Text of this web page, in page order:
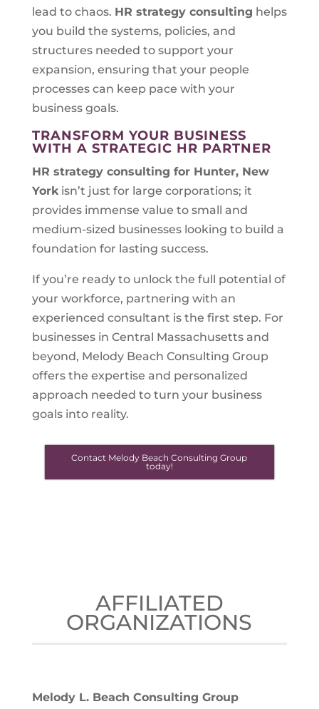
lead to chaos. HR strategy consulting helps
you build the systems, policies, and
structures needed to support your
expansion, ensuring that your people
processes can keep pace with your
business goals.
TRANSFORM YOUR BUSINESS
WITH A STRATEGIC HR PARTNER
HR strategy consulting for Hunter, New
Yorkisn’t just for large corporations; it
provides immense value to small and
medium-sized businesses looking to build a
foundation for lasting success.
If you’re ready to unlock the full potential of
your workforce, partnering with an
experienced consultant is the first step. For
businesses in Central Massachusetts and
beyond, Melody Beach Consulting Group
offers the expertise and personalized
approach needed to turn your business
goals into reality.
Contact Melody Beach Consulting Group
today!
AFFILIATED
ORGANIZATIONS
Melody L. Beach Consulting Group